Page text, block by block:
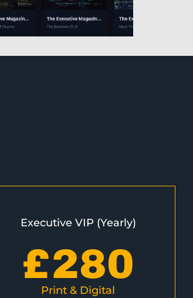
Executive VIP (Yearly)
£280
Print & Digital